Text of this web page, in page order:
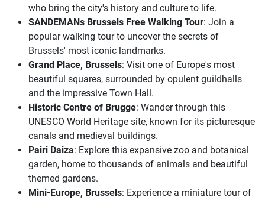
who bring the city's history and culture to life.
SANDEMANs Brussels Free Walking Tour: Join a
popular walking tour to uncover the secrets of
Brussels' most iconic landmarks.
Grand Place, Brussels: Visit one of Europe's most
beautiful squares, surrounded by opulent guildhalls
and the impressive Town Hall.
Historic Centre of Brugge: Wander through this
UNESCO World Heritage site, known for its picturesque
canals and medieval buildings.
Pairi Daiza: Explore this expansive zoo and botanical
garden, home to thousands of animals and beautiful
themed gardens.
Mini-Europe, Brussels: Experience a miniature tour of